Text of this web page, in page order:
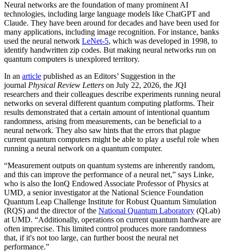
Neural networks are the foundation of many prominent AI
technologies, including large language models like ChatGPT and
Claude. They have been around for decades and have been used for
many applications, including image recognition. For instance, banks
used the neural network LeNet-5, which was developed in 1998, to
identify handwritten zip codes. But making neural networks run on
quantum computers is unexplored territory.
In an article published as an Editors’ Suggestion in the
journal Physical Review Letters on July 22, 2026, the JQI
researchers and their colleagues describe experiments running neural
networks on several different quantum computing platforms. Their
results demonstrated that a certain amount of intentional quantum
randomness, arising from measurements, can be beneficial to a
neural network. They also saw hints that the errors that plague
current quantum computers might be able to play a useful role when
running a neural network on a quantum computer.
“Measurement outputs on quantum systems are inherently random,
and this can improve the performance of a neural net,” says Linke,
who is also the IonQ Endowed Associate Professor of Physics at
UMD, a senior investigator at the National Science Foundation
Quantum Leap Challenge Institute for Robust Quantum Simulation
(RQS) and the director of the National Quantum Laboratory (QLab)
at UMD. “Additionally, operations on current quantum hardware are
often imprecise. This limited control produces more randomness
that, if it's not too large, can further boost the neural net
performance.”